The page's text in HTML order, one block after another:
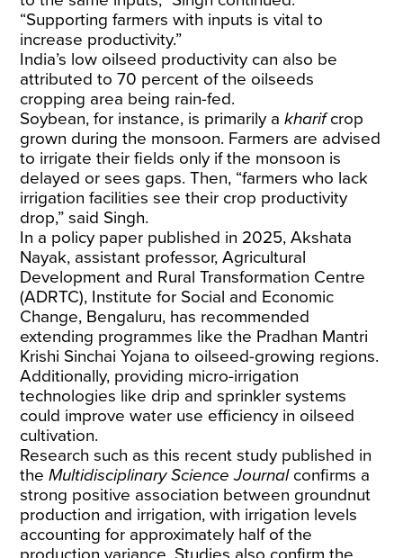
“Supporting farmers with inputs is vital to
increase productivity.”
India’s low oilseed productivity can also be
attributed to70 percent of the oilseeds
cropping area being rain-fed.
Soybean, for instance, is primarily akharifcrop
grown during the monsoon. Farmers are advised
to irrigate their fields only if the monsoon is
delayed or sees gaps. Then, “farmers who lack
irrigation facilities see their crop productivity
drop,” said Singh.
In a policy paper published in 2025, Akshata
Nayak, assistant professor, Agricultural
Development and Rural Transformation Centre
(ADRTC), Institute for Social and Economic
Change, Bengaluru, has recommended
extending programmes like the Pradhan Mantri
Krishi Sinchai Yojana to oilseed-growing regions.
Additionally, providing micro-irrigation
technologies like drip and sprinkler systems
could improve water use efficiency in oilseed
cultivation.
Research such as this recentstudy published in
theMultidisciplinary Science Journalconfirms a
strong positive association between groundnut
production and irrigation, with irrigation levels
accounting for approximately half of the